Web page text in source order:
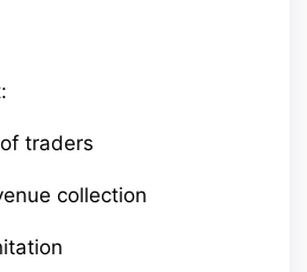
traders
collection